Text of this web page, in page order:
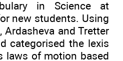
in Science at
new students. Using
Ardasheva and Tretter
categorised the lexis
laws of motion based